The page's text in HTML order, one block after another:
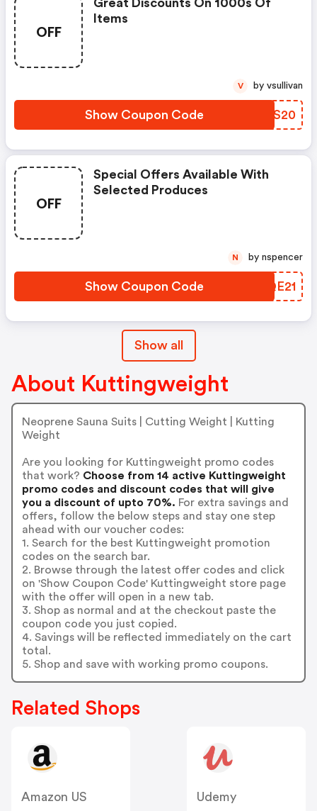
OFF
Great Discounts On 1000s Of
Items
Show Coupon Code RQWS20
V by vsullivan
OFF
Special Offers Available With
Selected Produces
Show Coupon Code DBQE21
N by nspencer
Show all
About Kuttingweight
Neoprene Sauna Suits | Cutting Weight | Kutting
Weight
Are you looking for Kuttingweight promo codes
that work? Choose from 14 active Kuttingweight
promo codes and discount codes that will give
you a discount of upto 70%. For extra savings and
offers, follow the below steps and stay one step
ahead with our voucher codes:
1. Search for the best Kuttingweight promotion
codes on the search bar.
2. Browse through the latest offer codes and click
on 'Show Coupon Code' Kuttingweight store page
with the offer will open in a new tab.
3. Shop as normal and at the checkout paste the
coupon code you just copied.
4. Savings will be reflected immediately on the cart
total.
5. Shop and save with working promo coupons.
Related Shops
Amazon US
Udemy